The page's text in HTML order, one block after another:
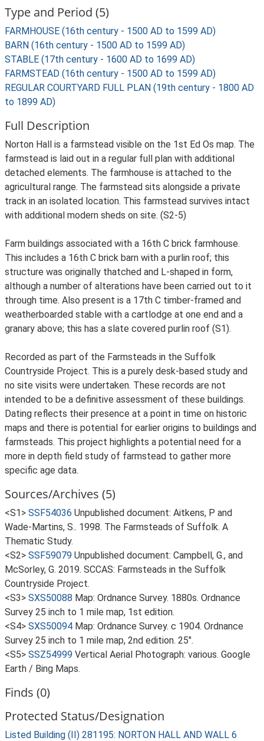
Type and Period (5)
FARMHOUSE (16th century - 1500 AD to 1599 AD)
BARN (16th century - 1500 AD to 1599 AD)
STABLE (17th century - 1600 AD to 1699 AD)
FARMSTEAD (16th century - 1500 AD to 1599 AD)
REGULAR COURTYARD FULL PLAN (19th century - 1800 AD
to 1899 AD)
Full Description
Norton Hall is a farmstead visible on the 1st Ed Os map. The
farmstead is laid out in a regular full plan with additional
detached elements. The farmhouse is attached to the
agricultural range. The farmstead sits alongside a private
track in an isolated location. This farmstead survives intact
with additional modern sheds on site. (S2-5)
Farm buildings associated with a 16th C brick farmhouse.
This includes a 16th C brick barn with a purlin roof; this
structure was originally thatched and L-shaped in form,
although a number of alterations have been carried out to it
through time. Also present is a 17th C timber-framed and
weatherboarded stable with a cartlodge at one end and a
granary above; this has a slate covered purlin roof (S1).
Recorded as part of the Farmsteads in the Suffolk
Countryside Project. This is a purely desk-based study and
no site visits were undertaken. These records are not
intended to be a definitive assessment of these buildings.
Dating reflects their presence at a point in time on historic
maps and there is potential for earlier origins to buildings and
farmsteads. This project highlights a potential need for a
more in depth field study of farmstead to gather more
specific age data.
Sources/Archives (5)
<S1> SSF54036 Unpublished document: Aitkens, P and
Wade-Martins, S.. 1998. The Farmsteads of Suffolk. A
Thematic Study.
<S2> SSF59079 Unpublished document: Campbell, G., and
McSorley, G. 2019. SCCAS: Farmsteads in the Suffolk
Countryside Project.
<S3> SXS50088 Map: Ordnance Survey. 1880s. Ordnance
Survey 25 inch to 1 mile map, 1st edition.
<S4> SXS50094 Map: Ordnance Survey. c 1904. Ordnance
Survey 25 inch to 1 mile map, 2nd edition. 25".
<S5> SSZ54999 Vertical Aerial Photograph: various. Google
Earth / Bing Maps.
Finds (0)
Protected Status/Designation
Listed Building (II) 281195: NORTON HALL AND WALL 6